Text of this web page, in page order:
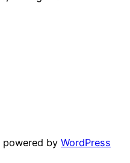
powered by WordPress